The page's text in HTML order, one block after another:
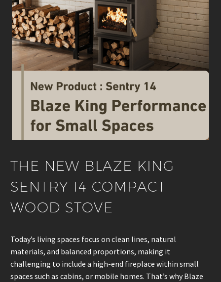
THE NEW BLAZE KING
SENTRY 14 COMPACT
WOOD STOVE
Today’s living spaces focus on clean lines, natural
materials, and balanced proportions, making it
challenging to include a high-end fireplace within small
spaces such as cabins, or mobile homes. That’s why Blaze